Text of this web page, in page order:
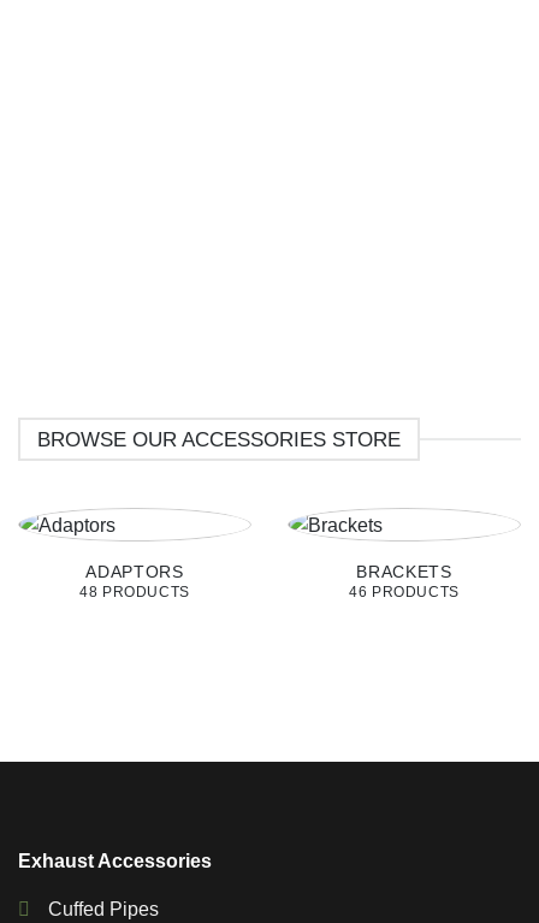
BROWSE OUR ACCESSORIES STORE
ADAPTORS
48 PRODUCTS
BRACKETS
46 PRODUCTS
Exhaust Accessories
Cuffed Pipes